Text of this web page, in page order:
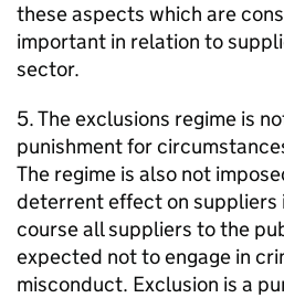
these aspects which are
important in relation to
sector.
5. The exclusions regime is
punishment for
The regime is also not
deterrent effect on suppliers
course all suppliers to the
expected not to engage in
misconduct. Exclusion is a